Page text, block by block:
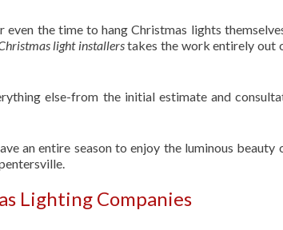
even the time to hang Christmas lights
light installerstakes the work entirely out
else-from the initial estimate and
an entire season to enjoy the luminous beauty
Lighting Companies